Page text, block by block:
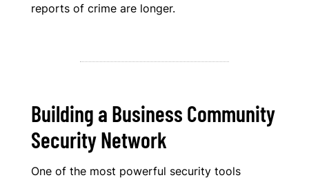
reports of crime are longer.
Building a Business Community
Security Network
One of the most powerful security tools